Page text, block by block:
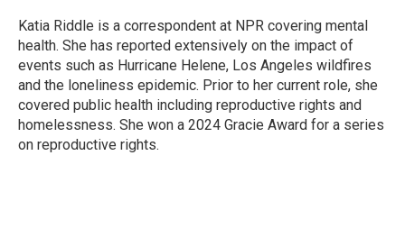
o
k
r
I
n
Katia Riddle is a correspondent at NPR covering mental
health. She has reported extensively on the impact of
events such as Hurricane Helene, Los Angeles wildfires
and the loneliness epidemic. Prior to her current role, she
covered public health including reproductive rights and
homelessness. She won a 2024 Gracie Award for a series
on reproductive rights.